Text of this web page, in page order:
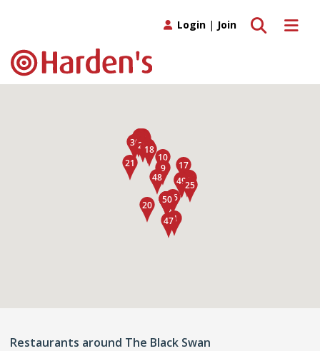
Toggle
Toggle search
Login | Join
Restaurants around The Black Swan